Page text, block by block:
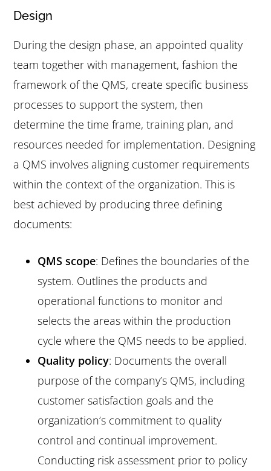
Design
During the design phase, an appointed quality
team together with management, fashion the
framework of the QMS, create specific business
processes to support the system, then
determine the time frame, training plan, and
resources needed for implementation. Designing
a QMS involves aligning customer requirements
within the context of the organization. This is
best achieved by producing three defining
documents:
QMS scope: Defines the boundaries of the
system. Outlines the products and
operational functions to monitor and
selects the areas within the production
cycle where the QMS needs to be applied.
Quality policy: Documents the overall
purpose of the company’s QMS, including
customer satisfaction goals and the
organization’s commitment to quality
control and continual improvement.
Conducting risk assessment prior to policy